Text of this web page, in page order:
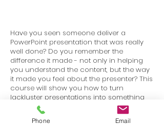
Have you seen someone deliver a
PowerPoint presentation that was really
well done? Do you remember the
difference it made - not only in helping
you understand the content, but the way
it made you feel about the presenter? This
course will show you how to turn
lackluster presentations into something
that is visually stimulating and works to
keep your audience engaged.
Phone Email